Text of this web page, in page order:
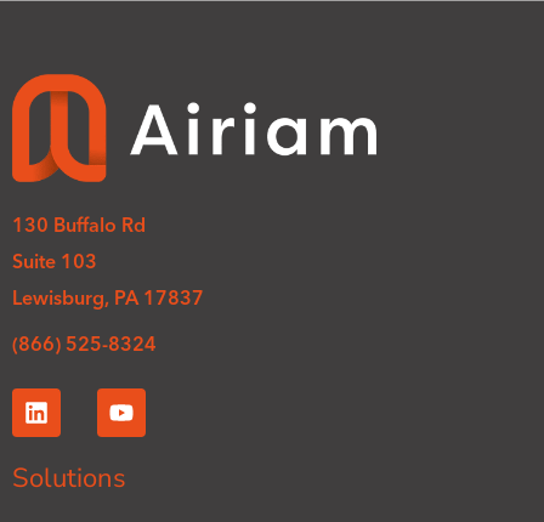
130 Buffalo Rd
Suite 103
Lewisburg, PA 17837
(866) 525-8324
L
i
n
k
e
Y
o
u
t
u
Solutions